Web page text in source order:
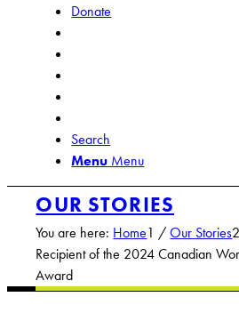
Donate
Search
Menu Menu
OUR STORIES
You are here: Home1 / Our Stories2
Recipient of the 2024 Canadian
Award